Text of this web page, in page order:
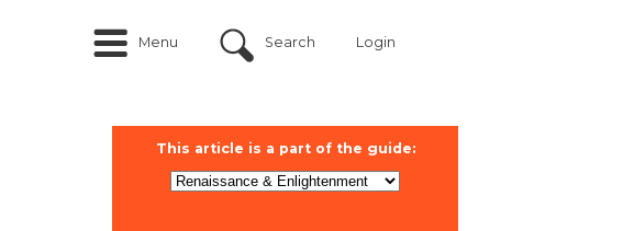
Menu Search Login
This article is a part of the guide: